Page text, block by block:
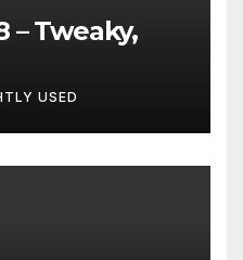
– Tweaky,
USED